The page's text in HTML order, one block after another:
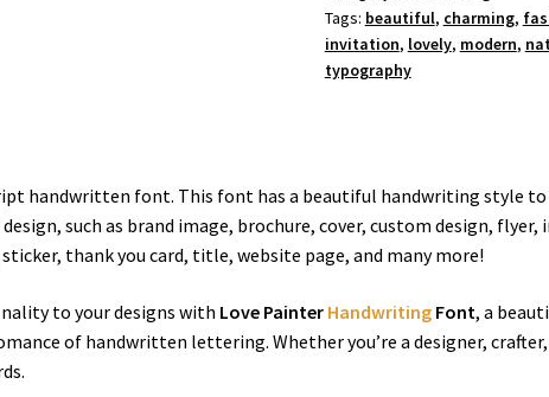
Tags: beautiful, charming,
invitation, lovely, modern,
typography
handwritten font. This font has a beautiful handwriting style
such as brand image, brochure, cover, custom design,
thank you card, title, website page, and many more!
to your designs with Love Painter Handwriting Font, a
of handwritten lettering. Whether you’re a designer,